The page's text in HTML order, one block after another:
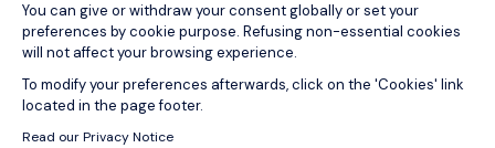
You can give or withdraw your consent globally or set your
preferences by cookie purpose. Refusing non-essential cookies
will not affect your browsing experience.
To modify your preferences afterwards, click on the 'Cookies' link
located in the page footer.
Read our Privacy Notice
questions
Where are Morgan Philips offices